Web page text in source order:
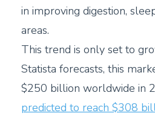
in improving digestion,
areas.
This trend is only set to
Statista forecasts, this
$250 billion worldwide in
predicted to reach $308